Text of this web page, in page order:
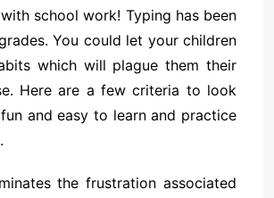
school work! Typing has been
You could let your children
which will plague them their
Here are a few criteria to look
and easy to learn and practice
the frustration associated